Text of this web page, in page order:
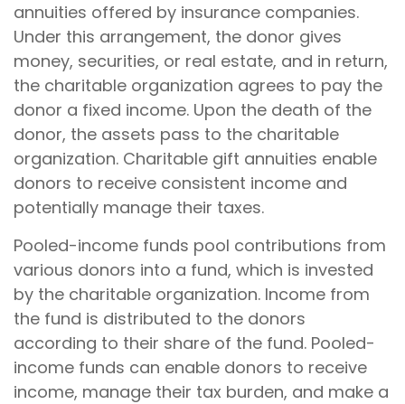
annuities offered by insurance companies.
Under this arrangement, the donor gives
money, securities, or real estate, and in return,
the charitable organization agrees to pay the
donor a fixed income. Upon the death of the
donor, the assets pass to the charitable
organization. Charitable gift annuities enable
donors to receive consistent income and
potentially manage their taxes.
Pooled-income funds pool contributions from
various donors into a fund, which is invested
by the charitable organization. Income from
the fund is distributed to the donors
according to their share of the fund. Pooled-
income funds can enable donors to receive
income, manage their tax burden, and make a